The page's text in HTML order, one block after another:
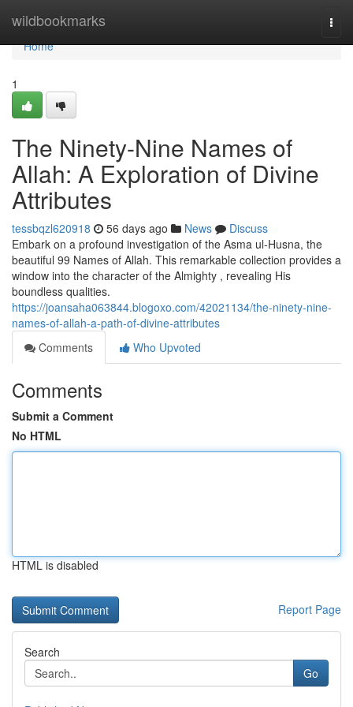
wildbookmarks
Home
Home
1
The Ninety-Nine Names of
Allah: A Exploration of Divine
Attributes
tessbqzl620918 56 days ago News
Discuss
Embark on a profound investigation of the Asma ul-Husna, the
beautiful 99 Names of Allah. This remarkable collection provides a
window into the character of the Almighty , revealing His
boundless qualities.
https://joansaha063844.blogoxo.com/42021134/the-ninety-nine-
names-of-allah-a-path-of-divine-attributes
Comments
Who Upvoted
Comments
Submit a Comment
No HTML
HTML is disabled
Report Page
Search
Go